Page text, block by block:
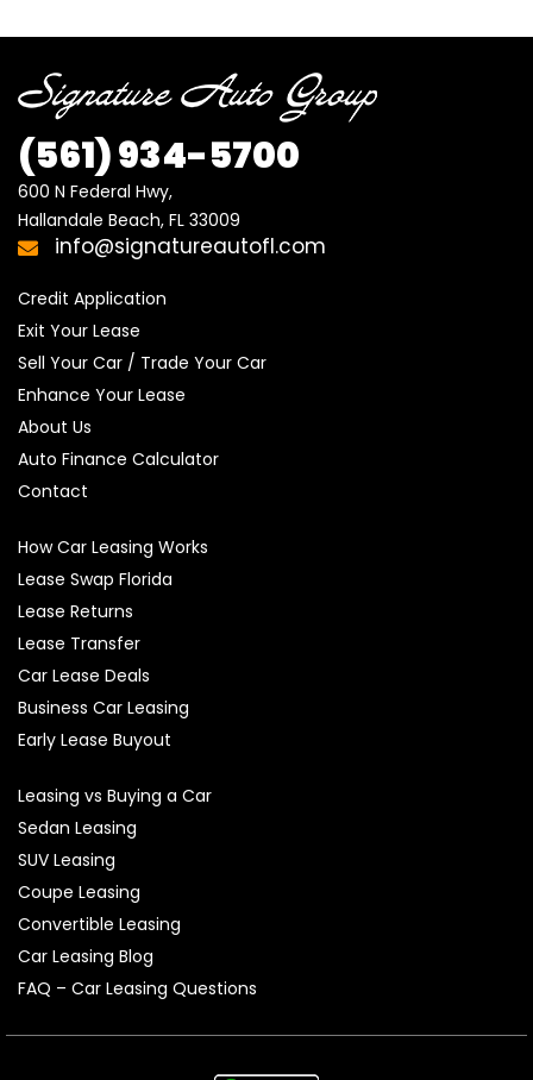
(561)934-5700
600 N Federal Hwy,
Hallandale Beach, FL 33009
info@signatureautofl.com
Credit Application
Exit Your Lease
Sell Your Car / Trade Your Car
Enhance Your Lease
About Us
Auto Finance Calculator
Contact
How Car Leasing Works
Lease Swap Florida
Lease Returns
Lease Transfer
Car Lease Deals
Business Car Leasing
Early Lease Buyout
Leasing vs Buying a Car
Sedan Leasing
SUV Leasing
Coupe Leasing
Convertible Leasing
Car Leasing Blog
FAQ – Car Leasing Questions